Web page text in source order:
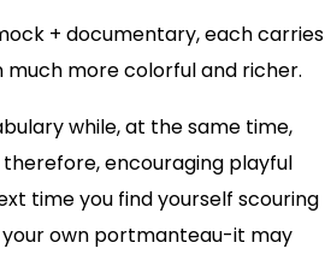
+ documentary, each carries
more colorful and richer.
while, at the same time,
encouraging playful
time you find yourself scouring
own portmanteau-it may